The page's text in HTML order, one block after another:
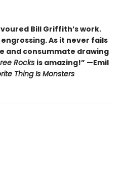
Bill Griffith’s work.
As it never fails
and consummate drawing
Rocks is amazing!” —Emil
Thing Is Monsters